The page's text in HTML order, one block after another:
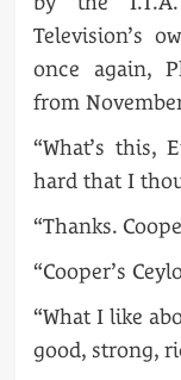
Television’s
once again,
from
“What’s this,
hard that I
“Thanks.
“Cooper’s
“What I like
good, strong,